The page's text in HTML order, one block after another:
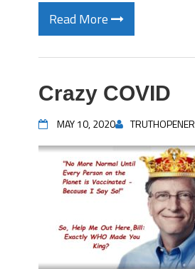
Read More
Crazy COVID
MAY 10, 2020 TRUTHOPENER